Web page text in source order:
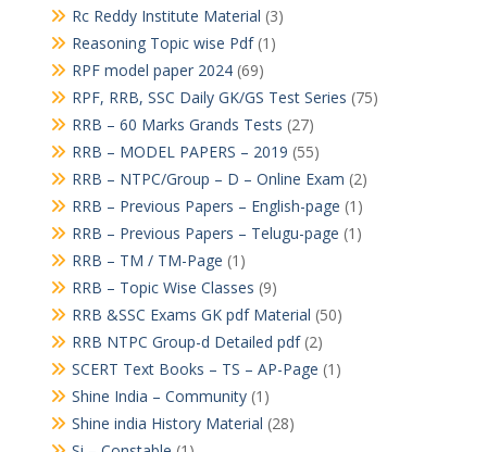
Rc Reddy Institute Material (3)
Reasoning Topic wise Pdf(1)
RPF model paper 2024(69)
RPF, RRB, SSC Daily GK/GS Test Series (75)
RRB – 60 Marks Grands Tests (27)
RRB – MODEL PAPERS – 2019 (55)
RRB – NTPC/Group – D – Online Exam (2)
RRB – Previous Papers – English-page (1)
RRB – Previous Papers – Telugu-page (1)
RRB – TM / TM-Page (1)
RRB – Topic Wise Classes (9)
RRB &SSC Exams GK pdf Material (50)
RRB NTPC Group-d Detailed pdf(2)
SCERT Text Books – TS – AP-Page (1)
Shine India – Community(1)
Shine india History Material (28)